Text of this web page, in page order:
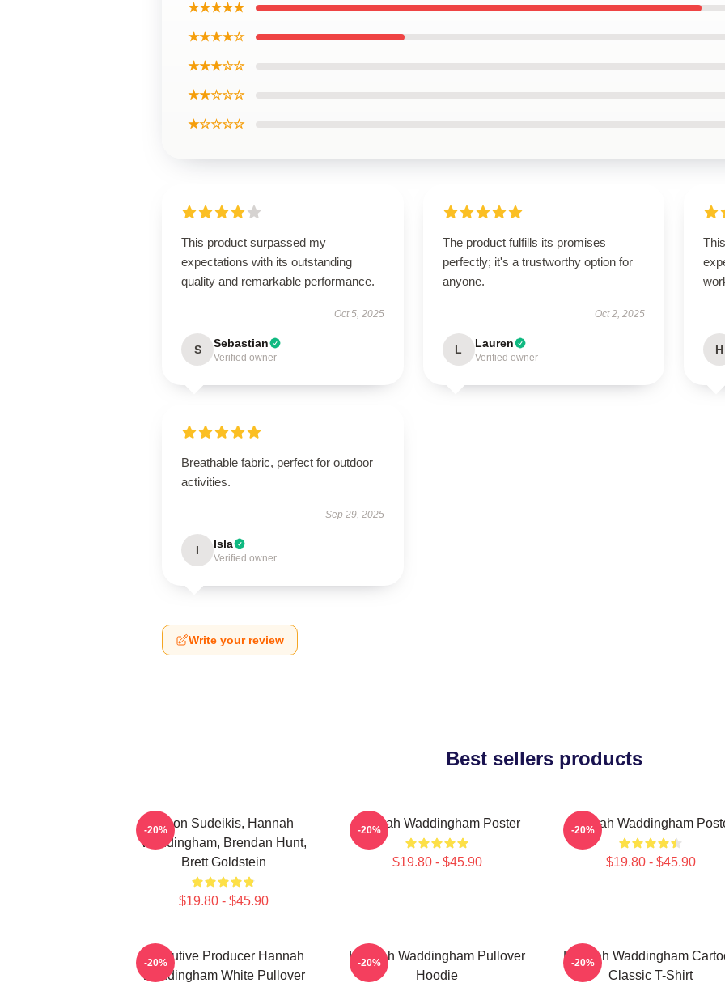
★★★★★
★★★★☆
★★★☆☆
★★☆☆☆
★☆☆☆☆
This product surpassed my
expectations with its outstanding
quality and remarkable performance.
Oct 5, 2025
S Sebastian
Verified owner
The product fulfills its promises
perfectly; it's a trustworthy option for
anyone.
Oct 2, 2025
L Lauren
Verified owner
H
Breathable fabric, perfect for outdoor
activities.
Sep 29, 2025
I Isla
Verified owner
Write your review
Best sellers products
Jason Sudeikis, Hannah
Waddingham, Brendan Hunt,
Brett Goldstein
$19.80 - $45.90
-20% Hannah Waddingham Poster
$19.80 - $45.90
-20% Hannah Waddingham
$19.80 - $45.90
-20%
Executive Producer Hannah
Waddingham White Pullover
-20%
Hannah Waddingham Pullover
Hoodie
-20%
Hannah Waddingham
Classic T-Shirt
-20%